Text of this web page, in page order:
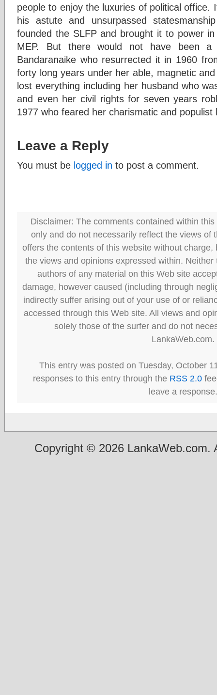
people to enjoy the luxuries of political office.
his astute and unsurpassed
founded the SLFP and brought it to power
MEP. But there would not have been
Bandaranaike who resurrected it in 1960
forty long years under her able, magnetic
lost everything including her husband who
and even her civil rights for seven years
1977 who feared her charismatic and populist
Leave a Reply
You must be logged in to post a comment.
Disclaimer: The comments contained within
only and do not necessarily reflect the views of
offers the contents of this website without
the views and opinions expressed within.
authors of any material on this Web site
damage, however caused (including through
indirectly suffer arising out of your use of or
accessed through this Web site. All views and
solely those of the surfer and do not
LankaWeb.com.
This entry was posted on Tuesday, October
responses to this entry through the RSS 2.0
leave a response.
Copyright © 2026 LankaWeb.com.